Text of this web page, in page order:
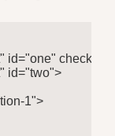
id="one" checked>
id="two">
1">